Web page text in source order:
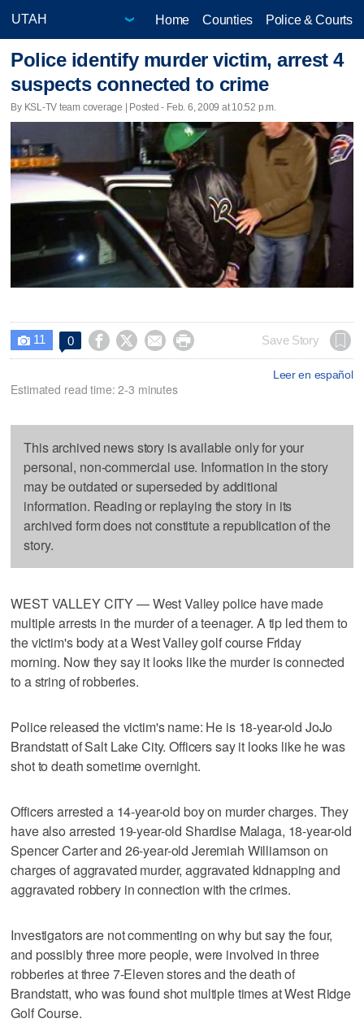
Home Counties Police & Courts
Police identify murder victim, arrest 4
suspects connected to crime
By KSL-TV team coverage | Posted - Feb. 6, 2009 at 10:52 p.m.
 11 0     Save Story
Leer en español
Estimated read time: 2-3 minutes
This archived news story is available only for your
personal, non-commercial use. Information in the story
may be outdated or superseded by additional
information. Reading or replaying the story in its
archived form does not constitute a republication of the
story.
WEST VALLEY CITY — West Valley police have made
multiple arrests in the murder of a teenager. A tip led them to
the victim's body at a West Valley golf course Friday
morning. Now they say it looks like the murder is connected
to a string of robberies.
Police released the victim's name: He is 18-year-old JoJo
Brandstatt of Salt Lake City. Officers say it looks like he was
shot to death sometime overnight.
Officers arrested a 14-year-old boy on murder charges. They
have also arrested 19-year-old Shardise Malaga, 18-year-old
Spencer Carter and 26-year-old Jeremiah Williamson on
charges of aggravated murder, aggravated kidnapping and
aggravated robbery in connection with the crimes.
Investigators are not commenting on why but say the four,
and possibly three more people, were involved in three
robberies at three 7-Eleven stores and the death of
Brandstatt, who was found shot multiple times at West Ridge
Golf Course.